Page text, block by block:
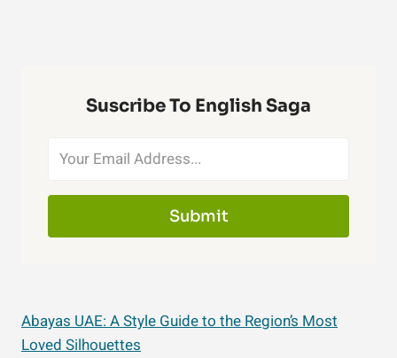
Suscribe To English Saga
Submit
Abayas UAE: A Style Guide to the Region’s Most
Loved Silhouettes